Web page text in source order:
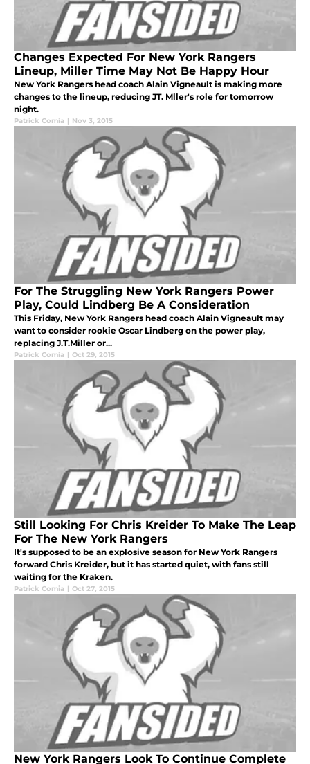
Changes Expected For New York Rangers
Lineup, Miller Time May Not Be Happy Hour
New York Rangers head coach Alain Vigneault is making more
changes to the lineup, reducing JT. Mller's role for tomorrow
night.
Patrick Comia | Nov 3, 2015
For The Struggling New York Rangers Power
Play, Could Lindberg Be A Consideration
This Friday, New York Rangers head coach Alain Vigneault may
want to consider rookie Oscar Lindberg on the power play,
replacing J.T.Miller or...
Patrick Comia | Oct 29, 2015
Still Looking For Chris Kreider To Make The Leap
For The New York Rangers
It's supposed to be an explosive season for New York Rangers
forward Chris Kreider, but it has started quiet, with fans still
waiting for the Kraken.
Patrick Comia | Oct 27, 2015
New York Rangers Look To Continue Complete